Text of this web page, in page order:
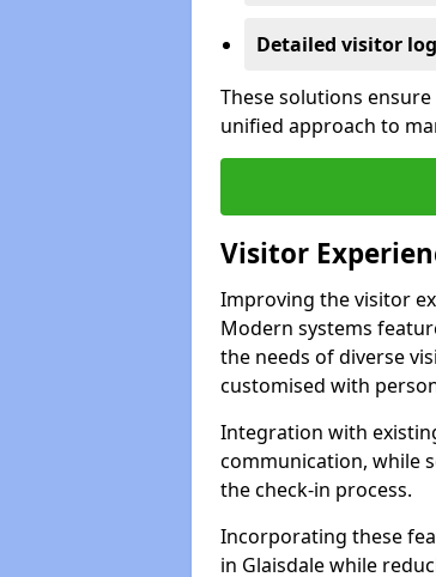
Detailed visitor
These solutions
unified approach to
Visitor
Improving the visitor
Modern systems
the needs of diverse
customised with
Integration with
communication, while
the check-in process.
Incorporating these
in Glaisdale while